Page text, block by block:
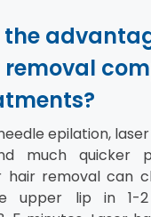
removal
epilation,
much quicker
hair removal can
upper lip in 1-2